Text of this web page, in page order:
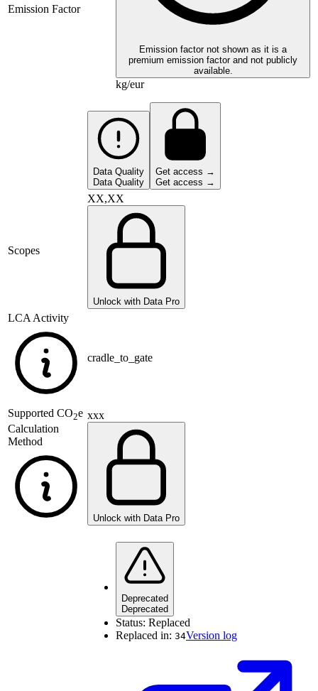
Emission Factor
Emission factor not shown as it is a
premium emission factor and not publicly
available.
kg/eur
Data Quality
Data Quality
Get access →
Get access →
Scopes
XX,XX
Unlock with Data Pro
LCA Activity
cradle_to_gate
Supported CO2e
Calculation
Method
xxx
Unlock with Data Pro
Deprecated
Deprecated
Status: Replaced
Replaced in: 34Version log